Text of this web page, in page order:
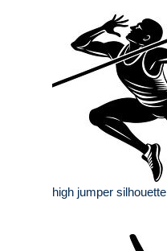
high jumper silhouette